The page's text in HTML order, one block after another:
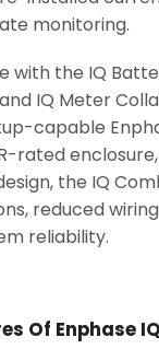
monitoring.
with the IQ
IQ Meter
capable
rated
the IQ
reduced
reliability.
Of Enphase